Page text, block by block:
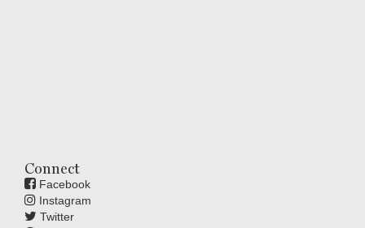
Connect
Facebook
Instagram
Twitter